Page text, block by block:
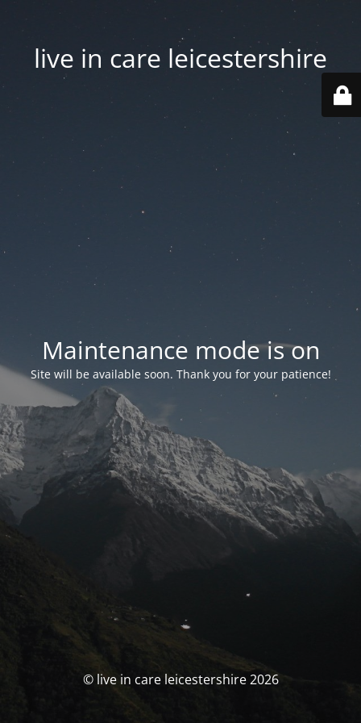
live in care leicestershire
Maintenance mode is on
Site will be available soon. Thank you for your patience!
© live in care leicestershire 2026